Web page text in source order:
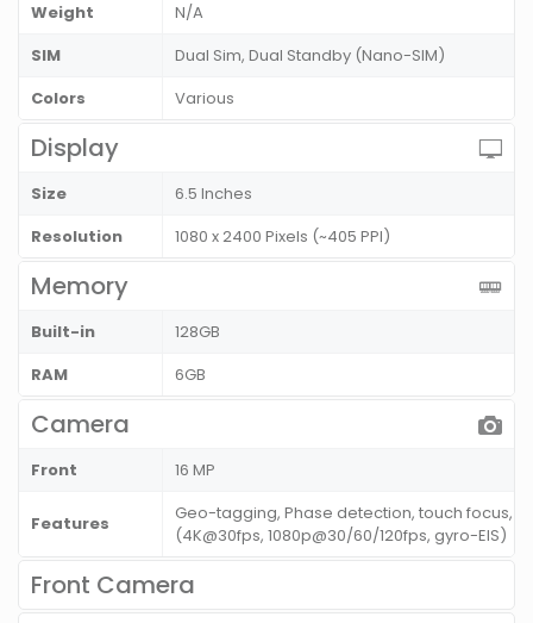
Weight
N/A
SIM
Dual Sim, Dual Standby (Nano-SIM)
Colors
Various
Display
Size
6.5 Inches
Resolution
1080 x 2400 Pixels (~405 PPI)
Memory
Built-in
128GB
RAM
6GB
Camera
Front 16 MP
Features
Geo-tagging, Phase detection, touch focus,
(4K@30fps, 1080p@30/60/120fps, gyro-EIS)
Front Camera